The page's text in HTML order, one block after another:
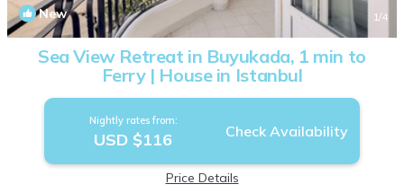
New 1/4
Sea View Retreat in Buyukada, 1 min to
Ferry | House in Istanbul
Nightly rates from:
USD $116 Check Availability
Price Details